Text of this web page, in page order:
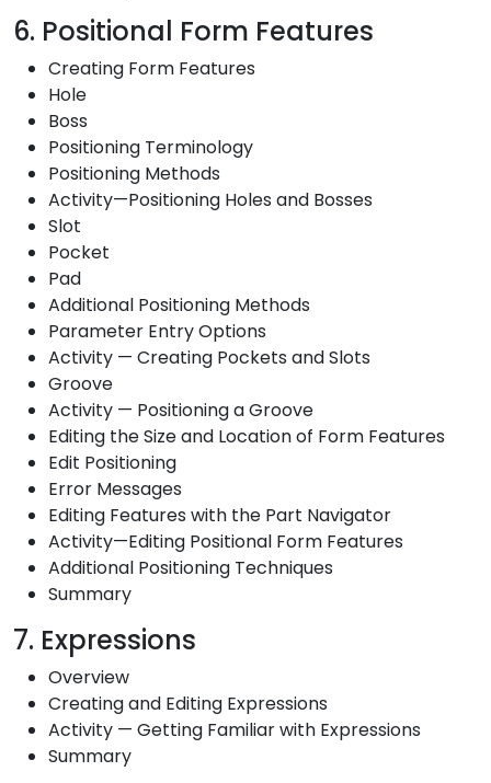
6. Positional Form Features
Creating Form Features
Hole
Boss
Positioning Terminology
Positioning Methods
Activity—Positioning Holes and Bosses
Slot
Pocket
Pad
Additional Positioning Methods
Parameter Entry Options
Activity — Creating Pockets and Slots
Groove
Activity — Positioning a Groove
Editing the Size and Location of Form Features
Edit Positioning
Error Messages
Editing Features with the Part Navigator
Activity—Editing Positional Form Features
Additional Positioning Techniques
Summary
7. Expressions
Overview
Creating and Editing Expressions
Activity — Getting Familiar with Expressions
Summary